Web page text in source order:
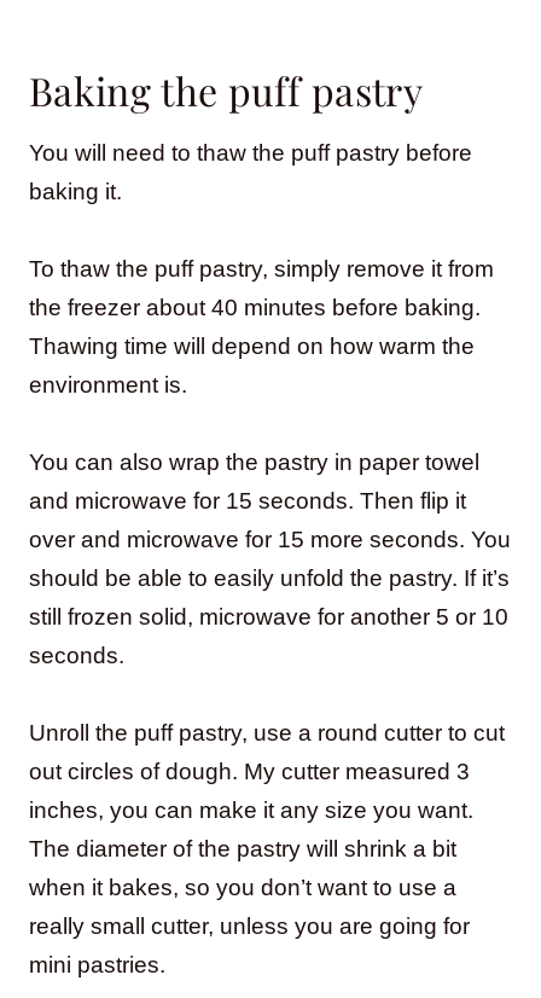
Baking the puff pastry
You will need to thaw the puff pastry before
baking it.
To thaw the puff pastry, simply remove it from
the freezer about 40 minutes before baking.
Thawing time will depend on how warm the
environment is.
You can also wrap the pastry in paper towel
and microwave for 15 seconds. Then flip it
over and microwave for 15 more seconds. You
should be able to easily unfold the pastry. If it’s
still frozen solid, microwave for another 5 or 10
seconds.
Unroll the puff pastry, use a round cutter to cut
out circles of dough. My cutter measured 3
inches, you can make it any size you want.
The diameter of the pastry will shrink a bit
when it bakes, so you don’t want to use a
really small cutter, unless you are going for
mini pastries.